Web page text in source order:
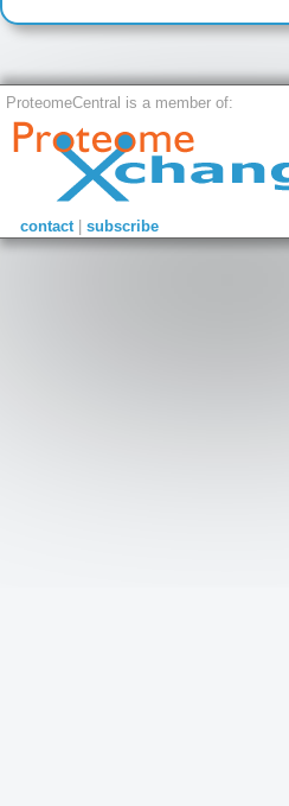
ProteomeCentral is a member of:
contact| subscribe